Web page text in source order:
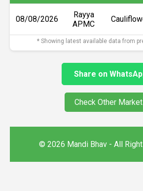
08/08/2026
Rayya
APMC
* Showing latest available data from
Share on
Check Other
© 2026 Mandi Bhav - All